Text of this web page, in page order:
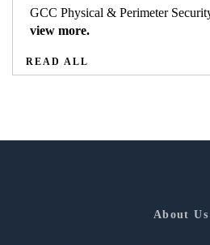
GCC Physical & Perimeter
view more.
READ ALL
About Us